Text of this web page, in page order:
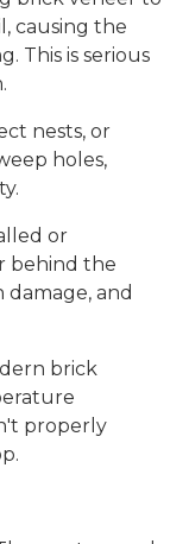
causing the
This is serious
nests, or
holes,
or
behind the
and
brick
properly